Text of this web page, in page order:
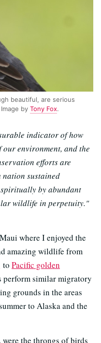
beautiful, are serious
by Tony Fox.
indicator of how
our environment, and the
efforts are
nation sustained
by abundant
wildlife in perpetuity."
where I enjoyed the
amazing wildlife from
to Pacific golden
perform similar migratory
grounds in the areas
to Alaska and the
the throngs of birds